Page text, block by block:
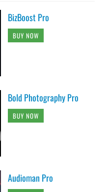
BizBoost Pro
BUY NOW
Bold Photography Pro
BUY NOW
Audioman Pro